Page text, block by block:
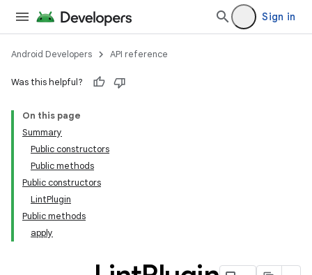
Sign in
Android Developers API reference
Was this helpful?
On this page
Summary
Public constructors
Public methods
Public constructors
LintPlugin
Public methods
apply